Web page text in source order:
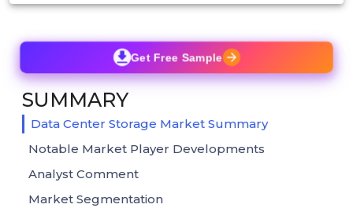
Get Free Sample
SUMMARY
Data Center Storage Market Summary
Notable Market Player Developments
Analyst Comment
Market Segmentation